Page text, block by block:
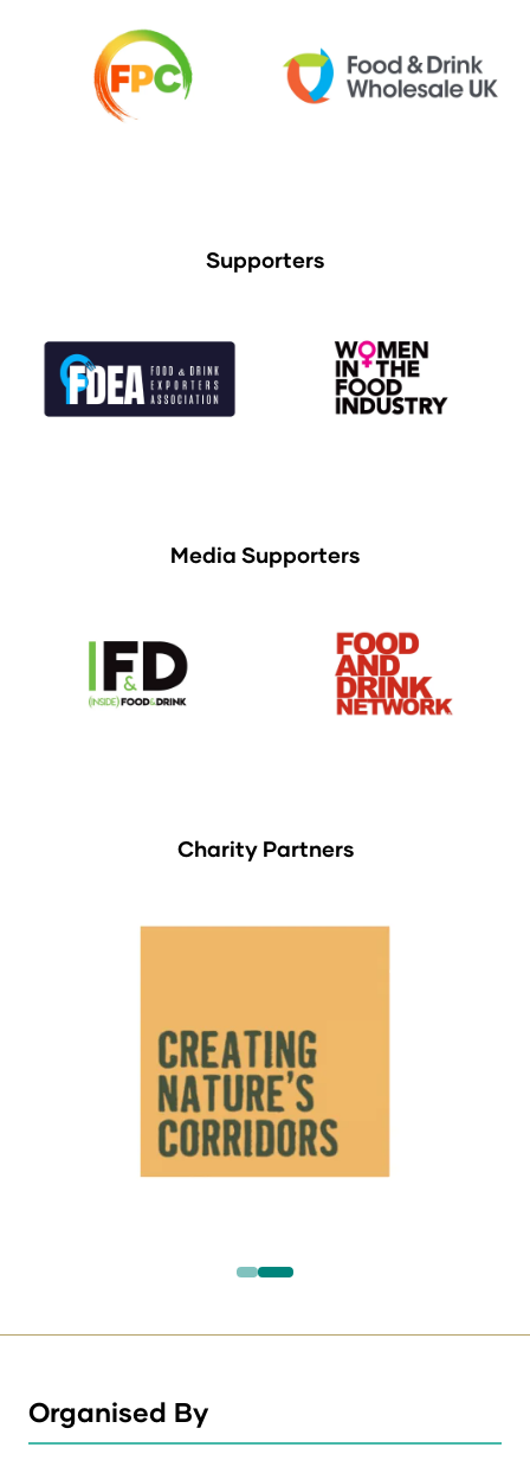
Supporters
Media Supporters
Charity Partners
Organised By